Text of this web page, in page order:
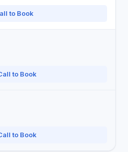
to Book
to Book
to Book